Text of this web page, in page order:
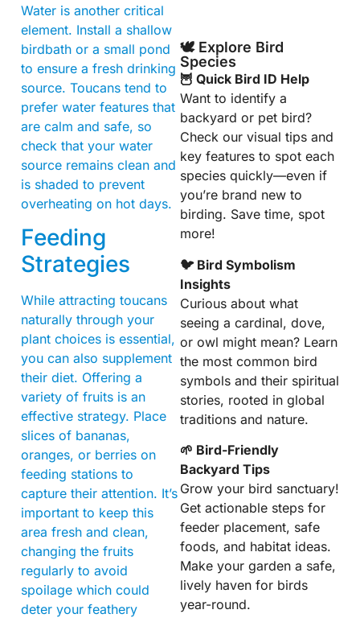
Water is another critical
element. Install a shallow
birdbath or a small pond
to ensure a fresh drinking
source. Toucans tend to
prefer water features that
are calm and safe, so
check that your water
source remains clean and
is shaded to prevent
overheating on hot days.
Feeding
Strategies
While attracting toucans
naturally through your
plant choices is essential,
you can also supplement
their diet. Offering a
variety of fruits is an
effective strategy. Place
slices of bananas,
oranges, or berries on
feeding stations to
capture their attention. It’s
important to keep this
area fresh and clean,
changing the fruits
regularly to avoid
spoilage which could
deter your feathery
🕊️ Explore Bird
Species
🦉 Quick Bird ID Help
Want to identify a
backyard or pet bird?
Check our visual tips and
key features to spot each
species quickly—even if
you’re brand new to
birding. Save time, spot
more!
🐦 Bird Symbolism
Insights
Curious about what
seeing a cardinal, dove,
or owl might mean? Learn
the most common bird
symbols and their spiritual
stories, rooted in global
traditions and nature.
🌱 Bird-Friendly
Backyard Tips
Grow your bird sanctuary!
Get actionable steps for
feeder placement, safe
foods, and habitat ideas.
Make your garden a safe,
lively haven for birds
year-round.